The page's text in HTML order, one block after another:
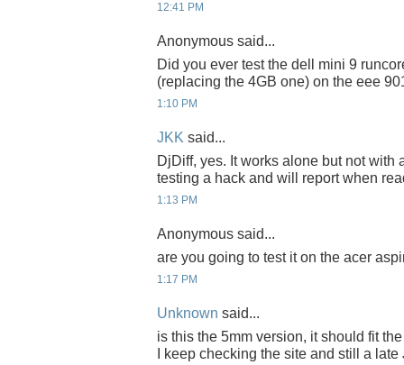
12:41 PM
Anonymous said...
Did you ever test the dell mini 9
(replacing the 4GB one) on the eee
1:10 PM
JKK said...
DjDiff, yes. It works alone but not with
testing a hack and will report when
1:13 PM
Anonymous said...
are you going to test it on the acer
1:17 PM
Unknown said...
is this the 5mm version, it should fit
I keep checking the site and still a